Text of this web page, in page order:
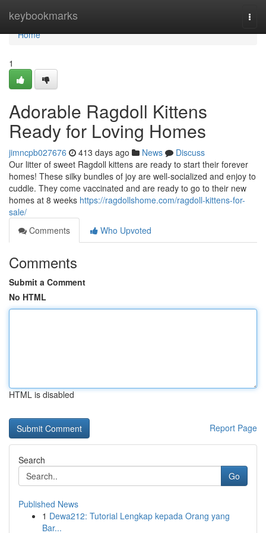
keybookmarks
Home
Home
1
Adorable Ragdoll Kittens
Ready for Loving Homes
jimncpb027676 413 days ago News
Discuss
Our litter of sweet Ragdoll kittens are ready to start their forever
homes! These silky bundles of joy are well-socialized and enjoy to
cuddle. They come vaccinated and are ready to go to their new
homes at 8 weeks https://ragdollshome.com/ragdoll-kittens-for-
sale/
Comments
Who Upvoted
Comments
Submit a Comment
No HTML
HTML is disabled
Report Page
Search
Go
Published News
1 Dewa212: Tutorial Lengkap kepada Orang yang
Bar...